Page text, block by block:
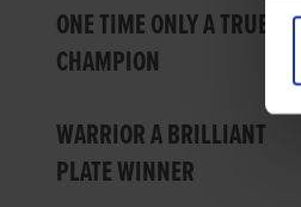
ONE TIME ONLY A TRUE
CHAMPION
WARRIOR A BRILLIANT
PLATE WINNER